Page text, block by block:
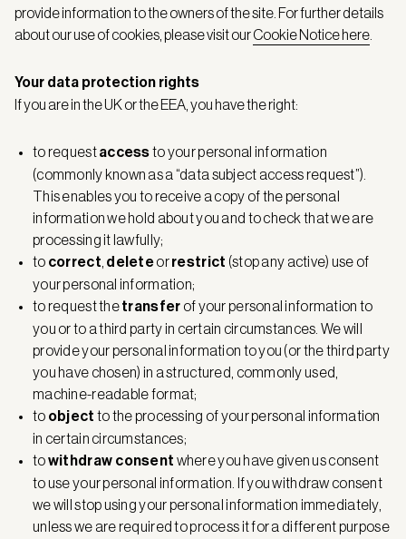
provide information to the owners of the site. For further details
about our use of cookies, please visit ourCookie Notice here
Your data protection rights
If you are in the UK or the EEA, you have the right:
to requestaccessto your personal information
(commonly known as a “data subject access request”).
This enables you to receive a copy of the personal
information we hold about you and to check that we are
processing it lawfully;
to correct deleteorrestrict (stop any active) use of
your personal information;
to request thetransfer of your personal information to
you or to a third party in certain circumstances. We will
provide your personal information to you (or the third party
you have chosen) in a structured, commonly used,
machine-readable format;
to object to the processing of your personal information
in certain circumstances;
towithdraw consent where you have given us consent
to use your personal information. If you withdraw consent
we will stop using your personal information immediately,
unless we are required to process it for a different purpose